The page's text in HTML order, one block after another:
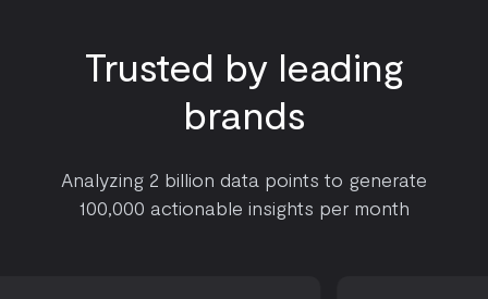
Trusted by leading
brands
Analyzing 2 billion data points to generate
100,000 actionable insights per month